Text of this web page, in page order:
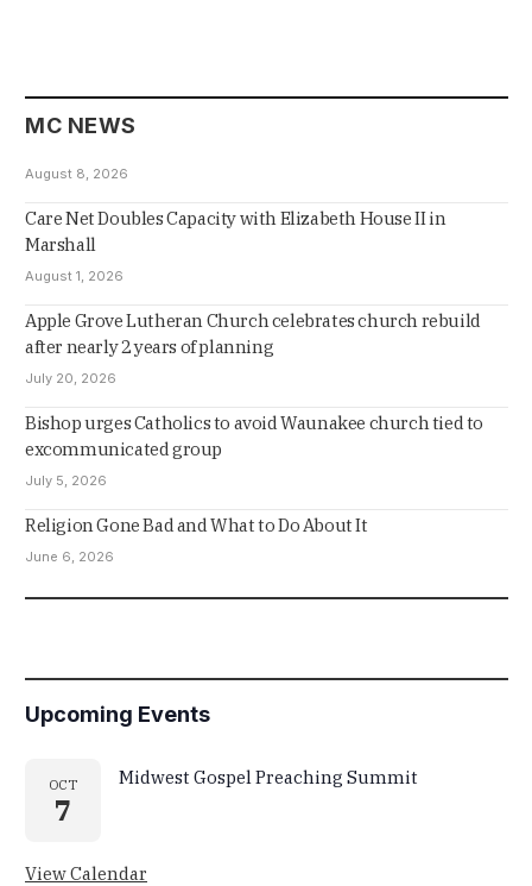
MC NEWS
August 8, 2026
Care Net Doubles Capacity with Elizabeth House II in
Marshall
August 1, 2026
Apple Grove Lutheran Church celebrates church rebuild
after nearly 2 years of planning
July 20, 2026
Bishop urges Catholics to avoid Waunakee church tied to
excommunicated group
July 5, 2026
Religion Gone Bad and What to Do About It
June 6, 2026
Upcoming Events
OCT
7
Midwest Gospel Preaching Summit
View Calendar